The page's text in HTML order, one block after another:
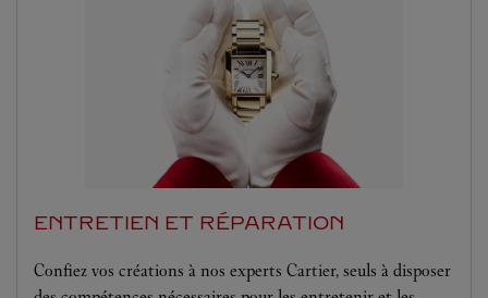
ENTRETIEN ET RÉPARATION
Confiez vos créations à nos experts Cartier, seuls à disposer